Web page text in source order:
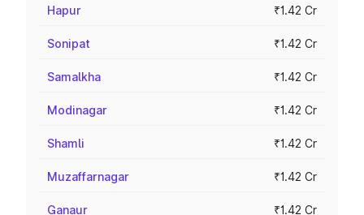
Hapur ₹1.42 Cr
Sonipat ₹1.42 Cr
Samalkha ₹1.42 Cr
Modinagar ₹1.42 Cr
Shamli ₹1.42 Cr
Muzaffarnagar ₹1.42 Cr
Ganaur ₹1.42 Cr